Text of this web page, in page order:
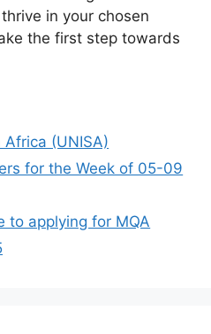
in your chosen
the first step towards
(UNISA)
for the Week of 05-09
to applying for MQA